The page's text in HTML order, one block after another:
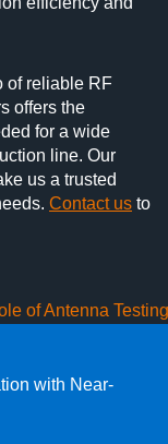
of reliable RF
offers the
for a wide
line. Our
us a trusted
Contact us to
with Near-